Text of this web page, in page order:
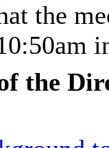
the
the